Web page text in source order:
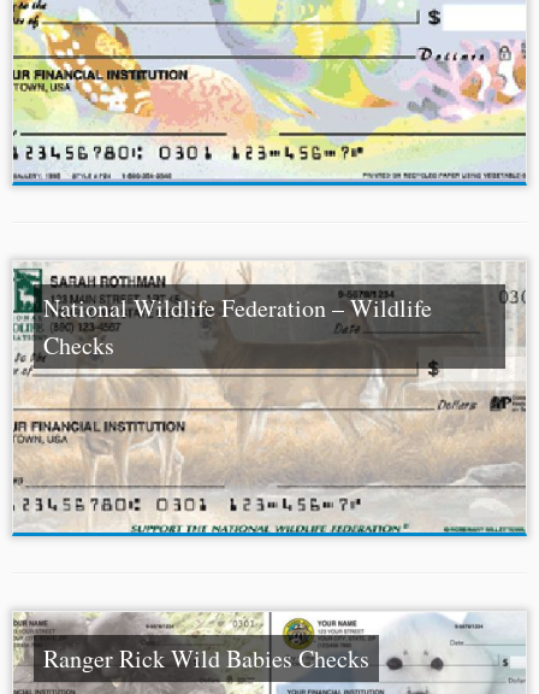
National Wildlife Federation – Wildlife
Checks
Ranger Rick Wild Babies Checks